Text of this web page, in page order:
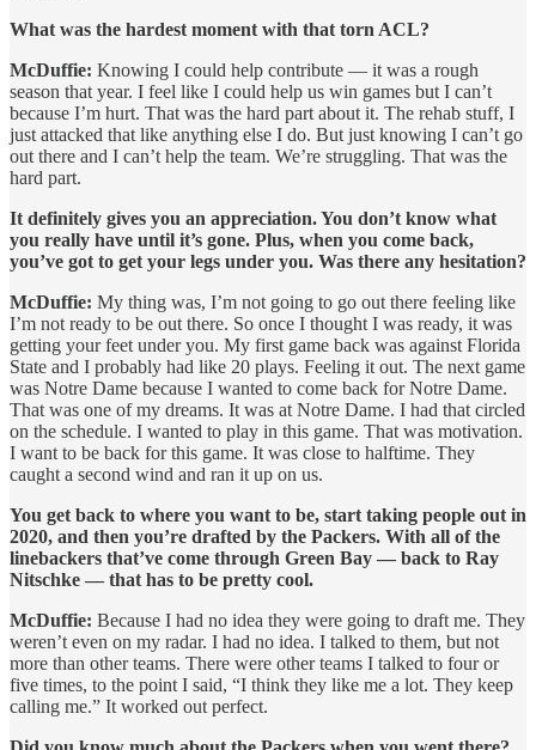
What was the hardest moment with that torn ACL?
McDuffie: Knowing I could help contribute — it was a rough
season that year. I feel like I could help us win games but I can’t
because I’m hurt. That was the hard part about it. The rehab stuff, I
just attacked that like anything else I do. But just knowing I can’t go
out there and I can’t help the team. We’re struggling. That was the
hard part.
It definitely gives you an appreciation. You don’t know what
you really have until it’s gone. Plus, when you come back,
you’ve got to get your legs under you. Was there any hesitation?
McDuffie: My thing was, I’m not going to go out there feeling like
I’m not ready to be out there. So once I thought I was ready, it was
getting your feet under you. My first game back was against Florida
State and I probably had like 20 plays. Feeling it out. The next game
was Notre Dame because I wanted to come back for Notre Dame.
That was one of my dreams. It was at Notre Dame. I had that circled
on the schedule. I wanted to play in this game. That was motivation.
I want to be back for this game. It was close to halftime. They
caught a second wind and ran it up on us.
You get back to where you want to be, start taking people out in
2020, and then you’re drafted by the Packers. With all of the
linebackers that’ve come through Green Bay — back to Ray
Nitschke — that has to be pretty cool.
McDuffie: Because I had no idea they were going to draft me. They
weren’t even on my radar. I had no idea. I talked to them, but not
more than other teams. There were other teams I talked to four or
five times, to the point I said, “I think they like me a lot. They keep
calling me.” It worked out perfect.